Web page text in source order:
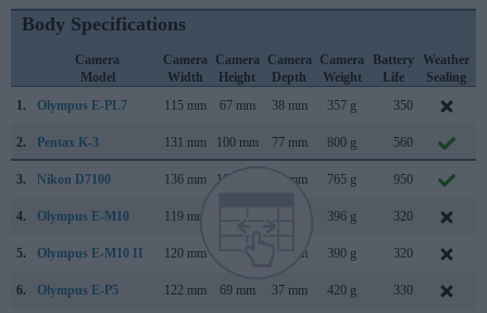
Body Specifications
Camera
Model
Camera
Width
Camera
Height
Camera
Depth
Camera
Weight
Battery
Life
Weather
Sealing
1.
Olympus E-PL7 115 mm 67 mm 38 mm 357 g 350
2. Pentax K-3 131 mm 100 mm 77 mm 800 g 560
3. Nikon D7100 136 mm 107 mm 76 mm 765 g 950
4. Olympus E-M10 119 mm 396 g 320
5. Olympus E-M10 II 120 mm 47 mm 390 g 320
6. Olympus E-P5 122 mm 69 mm 37 mm 420 g 330